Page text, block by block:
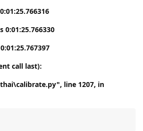
call last):
line 1207, in